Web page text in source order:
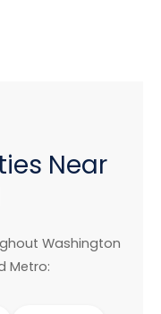
Near
Washington
Metro: